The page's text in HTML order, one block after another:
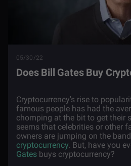
05/30/22
Does Bill Gates Buy
Cryptocurrency's rise to
famous people has had the
chomping at the bit to get their
seems that celebrities or other
owners are jumping on the
cryptocurrency. But, have you
Gates buys cryptocurrency?